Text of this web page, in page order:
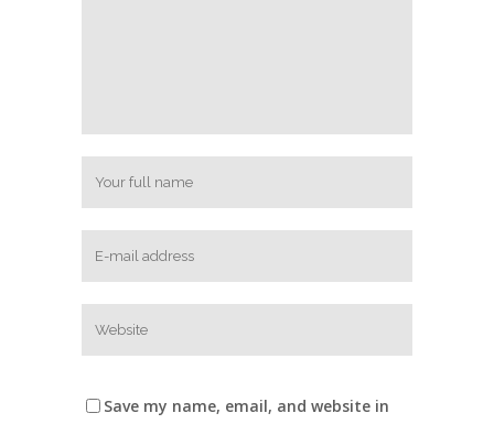
Save my name, email, and website in